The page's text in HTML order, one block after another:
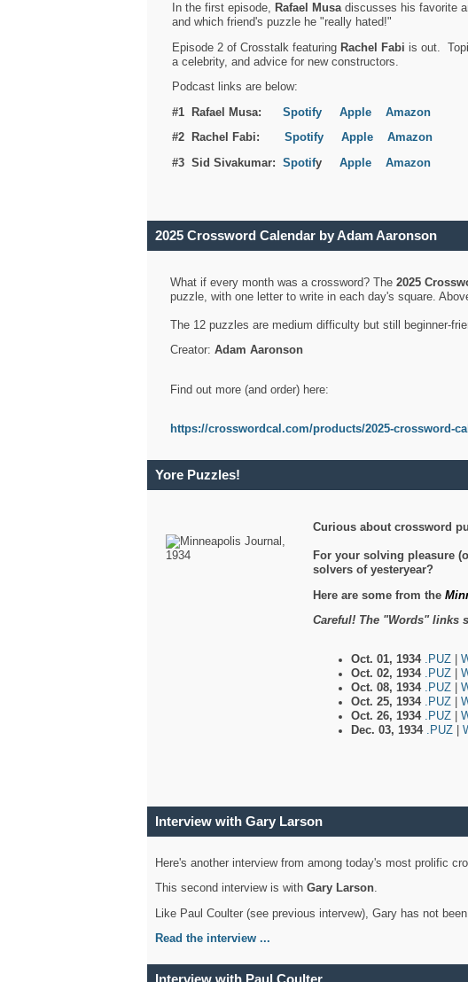
In the first episode, Rafael Musadiscusses his favorite
and which friend's puzzle he "really hated!"
Episode 2 of Crosstalk featuring Rachel Fabi is out.
a celebrity, and advice for new constructors.
Podcast links are below:
#1 Rafael Musa: Spotify Apple
Amazon
#2 Rachel Fabi: Spotify Apple
Amazon
#3 Sid Sivakumar: Spotify Apple Amazon
2025 Crossword Calendar by Adam Aaronson
What if every month was a crossword? The 2025
puzzle, with one letter to write in each day's square.
The 12 puzzles are medium difficulty but still beginner-
Creator: Adam Aaronson
Find out more (and order) here:
https://crosswordcal.com/products/2025-crossword-
Yore Puzzles!
Curious about crossword
For your solving pleasure
solvers of yesteryear?
Here are some from the
Careful! The "Words" links
Oct. 01, 1934 .PUZ
Oct. 02, 1934 .PUZ
Oct. 08, 1934 .PUZ
Oct. 25, 1934 .PUZ
Oct. 26, 1934 .PUZ
Dec. 03, 1934 .PUZ
Interview with Gary Larson
Here's another interview from among today's most prolific
This second interview is with Gary Larson.
Like Paul Coulter (see previous intervew), Gary has not
Read the interview ...